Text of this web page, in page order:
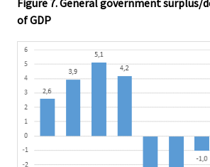
Figure 7. General government surplus/
of GDP